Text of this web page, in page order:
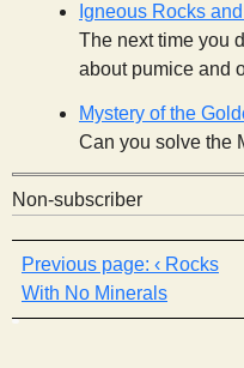
Igneous Rocks
The next time you
about pumice and
Mystery of the
Can you solve the
Non-subscriber
‹ Rocks
With No Minerals